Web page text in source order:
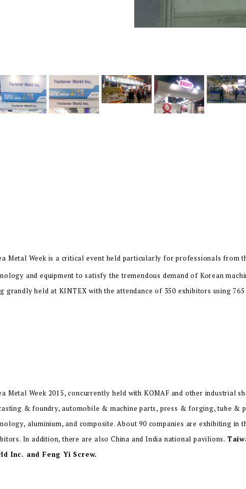
Metal Week is a critical event held particularly for professionals from
and equipment to satisfy the tremendous demand of Korean
grandly held at KINTEX with the attendance of 350 exhibitors using
Metal Week 2015, concurrently held with KOMAF and other industrial
& foundry, automobile & machine parts, press & forging, tube &
aluminium, and composite. About 90 companies are exhibiting
In addition, there are also China and India national pavilions.
Inc. and Feng Yi Screw.